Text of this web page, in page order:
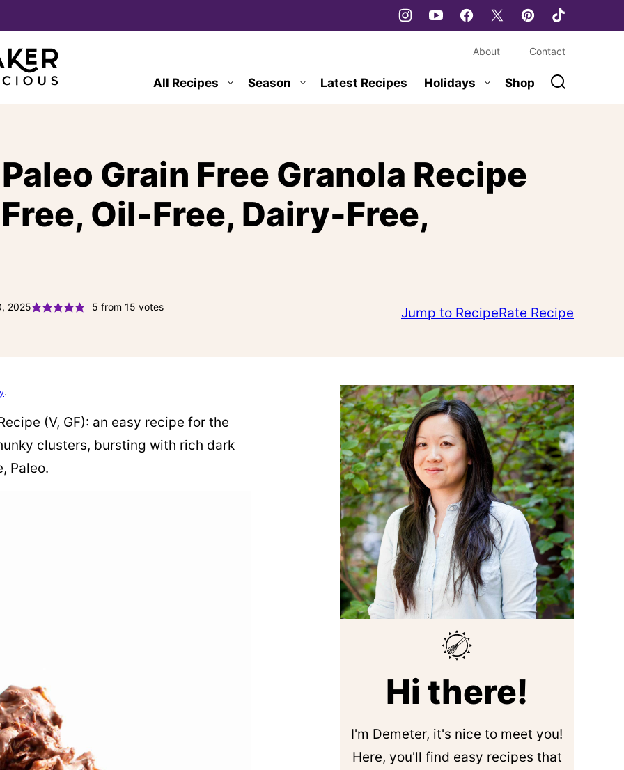
All Recipes Season Latest Recipes Holidays Shop
About Contact
Grain Free Granola Recipe
Oil-Free, Dairy-Free,
2025 5 from 15 votes Jump to RecipeRate Recipe
.
(V, GF): an easy recipe for the
clusters, bursting with rich dark
Paleo.
Hi there!
I'm Demeter, it's nice to meet you!
Here, you'll find easy recipes that